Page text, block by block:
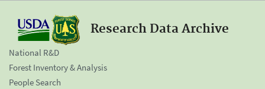
Research Data Archive
National R&D
Forest Inventory & Analysis
People Search